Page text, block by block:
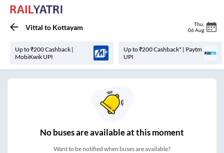
Vittal to Kottayam Thu
06 Aug
Up to ₹200 Cashback |
MobiKwik UPI
Up to ₹200 Cashback* | Paytm
UPI
Nobuses areavailable at this moment
Want to be notified when buses are available?